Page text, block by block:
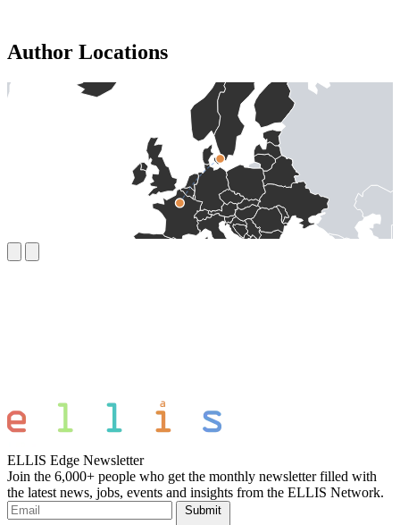
Author Locations
ELLIS Edge Newsletter
Join the 6,000+ people who get the monthly newsletter filled with
the latest news, jobs, events and insights from the ELLIS Network.
Submit